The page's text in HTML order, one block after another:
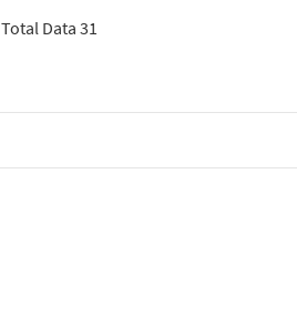
Total Data 31